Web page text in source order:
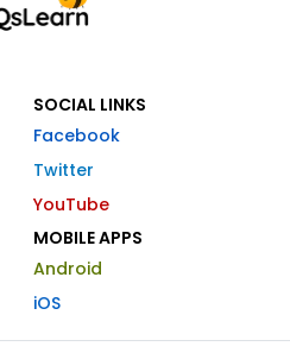
SOCIAL LINKS
Facebook
Twitter
YouTube
MOBILE APPS
Android
iOS